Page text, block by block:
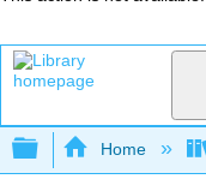
Expand/
Home